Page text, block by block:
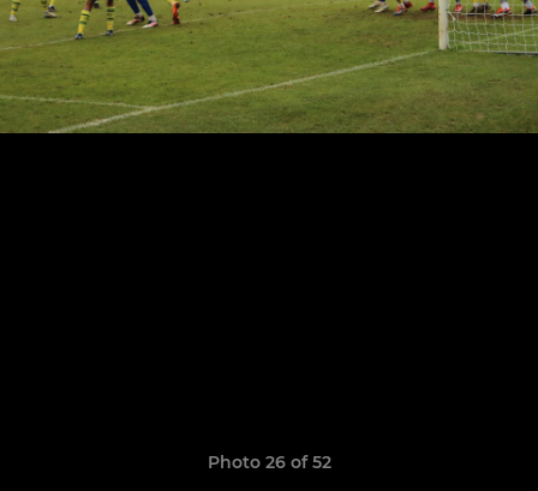
Photo 26 of 52